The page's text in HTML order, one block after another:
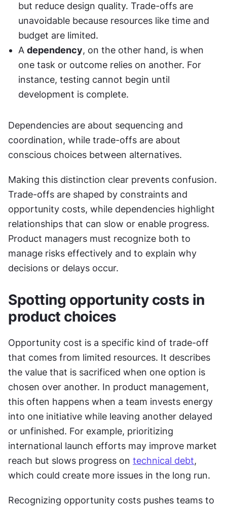
but reduce design quality. Trade-offs are
unavoidable because resources like time and
budget are limited.
A dependency, on the other hand, is when
one task or outcome relies on another. For
instance, testing cannot begin until
development is complete.
Dependencies are about sequencing and
coordination, while trade-offs are about
conscious choices between alternatives.
Making this distinction clear prevents confusion.
Trade-offs are shaped by constraints and
opportunity costs, while dependencies highlight
relationships that can slow or enable progress.
Product managers must recognize both to
manage risks effectively and to explain why
decisions or delays occur.
Spotting opportunity costs in
product choices
Opportunity cost is a specific kind of trade-off
that comes from limited resources. It describes
the value that is sacrificed when one option is
chosen over another. In product management,
this often happens when a team invests energy
into one initiative while leaving another delayed
or unfinished. For example, prioritizing
international launch efforts may improve market
reach but slows progress on technical debt,
which could create more issues in the long run.
Recognizing opportunity costs pushes teams to